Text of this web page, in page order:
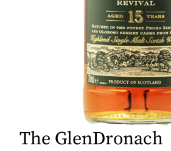
The GlenDronach